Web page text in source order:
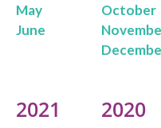
May
June
October
2021 2020